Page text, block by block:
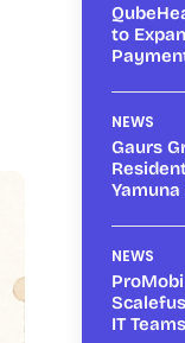
to
NEWS
Gaurs
NEWS
IT Teams